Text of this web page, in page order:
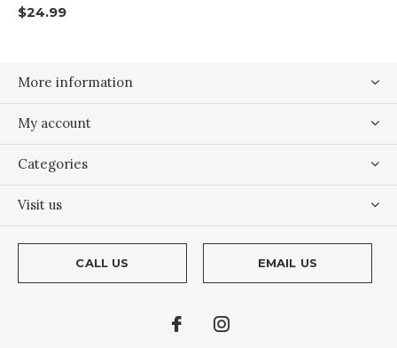
$24.99
More information
My account
Categories
Visit us
CALL US EMAIL US